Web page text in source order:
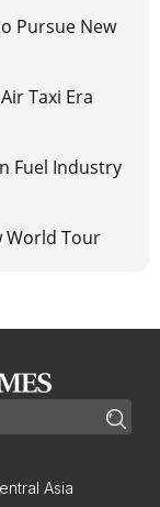
Pursue New
Taxi Era
Fuel Industry
World Tour
Asia